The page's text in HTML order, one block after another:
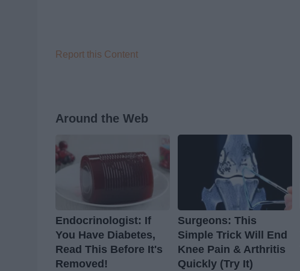
Report this Content
Around the Web
Endocrinologist: If
You Have Diabetes,
Read This Before It's
Removed!
Surgeons: This
Simple Trick Will End
Knee Pain & Arthritis
Quickly (Try It)